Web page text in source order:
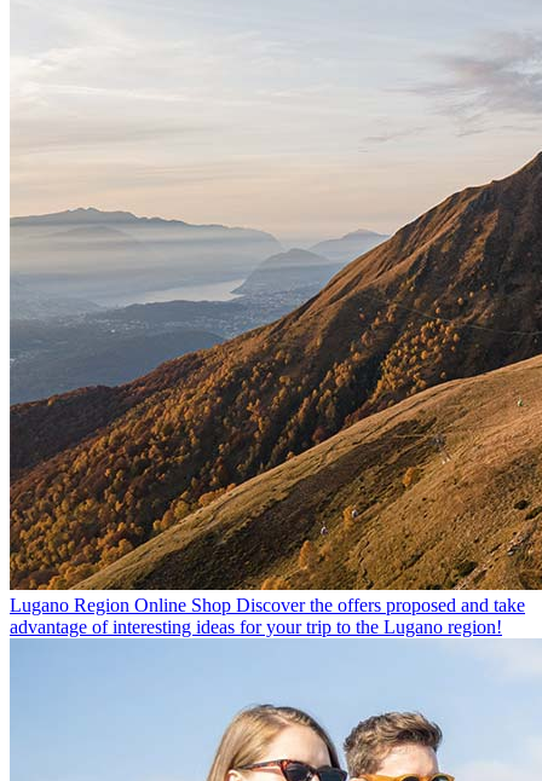
Lugano Region Online Shop Discover the offers proposed and take
advantage of interesting ideas for your trip to the Lugano region!